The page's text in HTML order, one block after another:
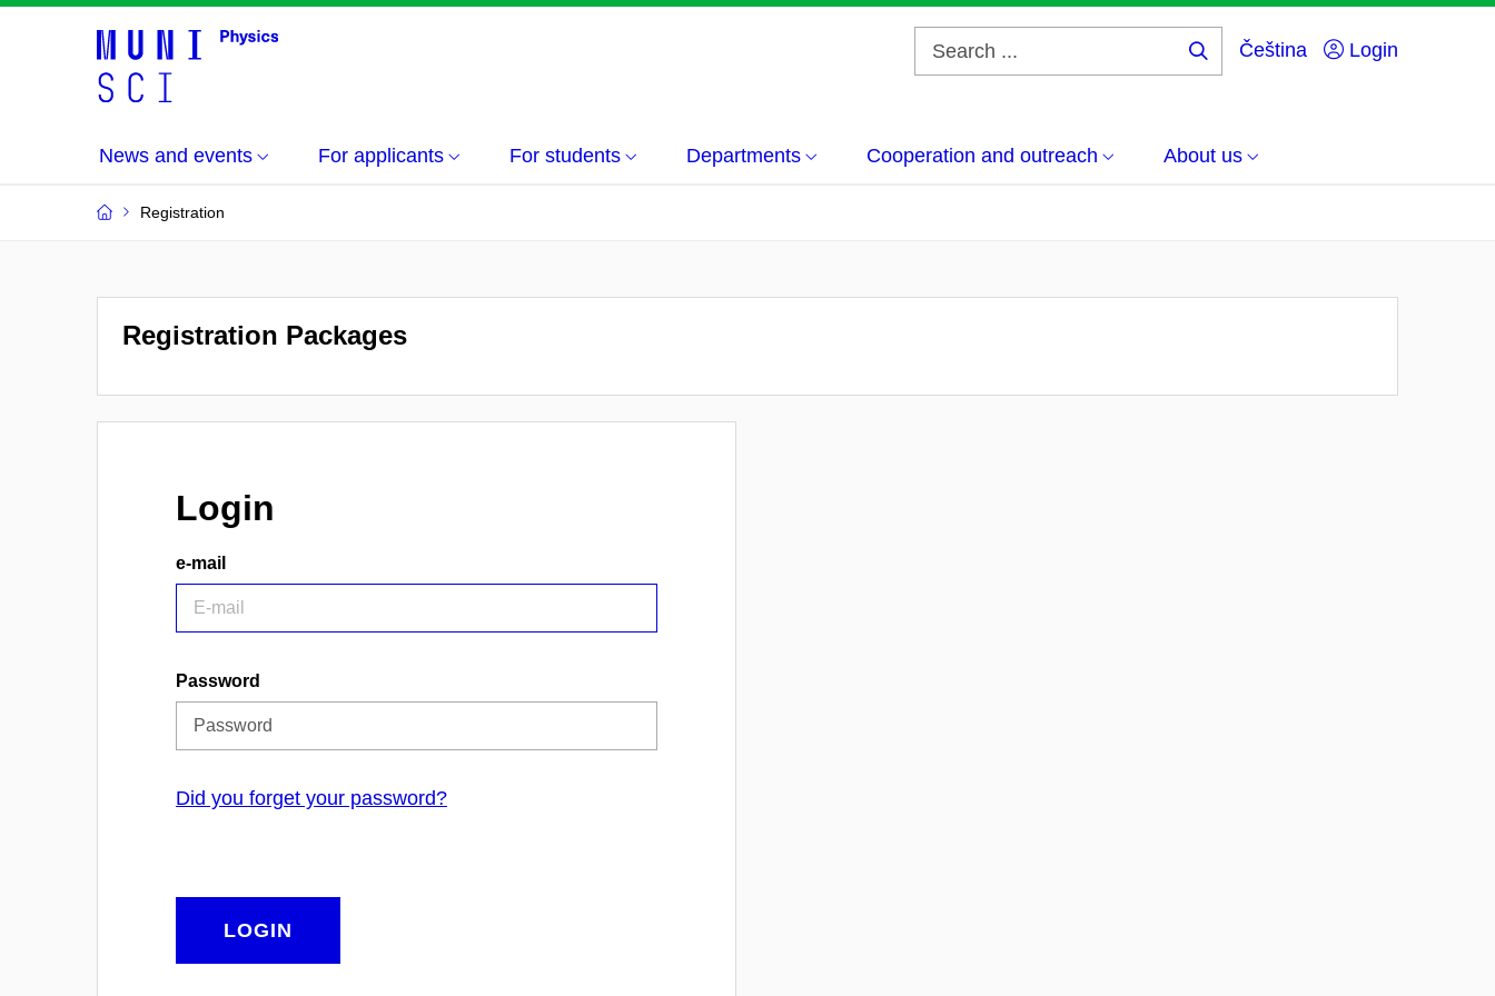
Čeština Login
News and events For applicants For students Departments Cooperation and outreach About us
Registration
Registration Packages
Login
e-mail
Password
Did you forget your password?
LOGIN